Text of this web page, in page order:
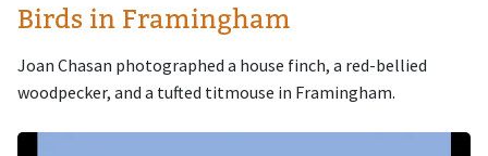
Birds in Framingham
Joan Chasan photographed a house finch, a red-bellied
woodpecker, and a tufted titmouse in Framingham.
Image